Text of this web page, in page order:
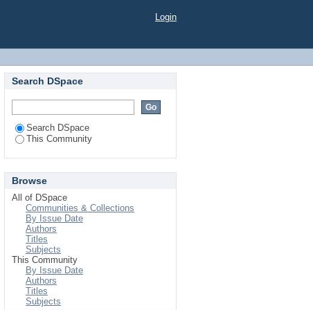
Login
Search DSpace
Search DSpace
This Community
Browse
All of DSpace
Communities & Collections
By Issue Date
Authors
Titles
Subjects
This Community
By Issue Date
Authors
Titles
Subjects